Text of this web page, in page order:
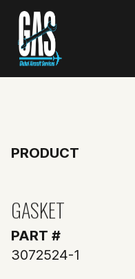
PRODUCT
GASKET
PART #
3072524-1